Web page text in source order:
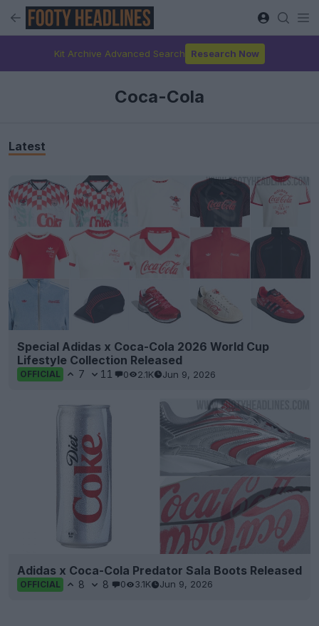
Kit Archive Advanced Search Research Now
Coca-Cola
Latest
Special Adidas x Coca-Cola 2026 World Cup
Lifestyle Collection Released
OFFICIAL 7 11 0 2.1K Jun 9, 2026
Adidas x Coca-Cola Predator Sala Boots Released
OFFICIAL 8 8 0 3.1K Jun 9, 2026